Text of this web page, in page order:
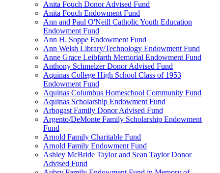
Anita Fouch Donor Advised Fund
Anita Fouch Endowment Fund
Ann and Paul O'Neill Catholic Youth Education
Endowment Fund
Ann H. Soppe Endowment Fund
Ann Welsh Library/Technology Endowment Fund
Anne Grace Leibfarth Memorial Endowment Fund
Anthony Schmelzer Donor Advised Fund
Aquinas College High School Class of 1953
Endowment Fund
Aquinas Columbus Homeschool Community Fund
Aquinas Scholarship Endowment Fund
Arbogast Family Donor Advised Fund
Argento/DeMonte Family Scholarship Endowment
Fund
Arnold Family Charitable Fund
Arnold Family Endowment Fund
Ashley McBride Taylor and Sean Taylor Donor
Advised Fund